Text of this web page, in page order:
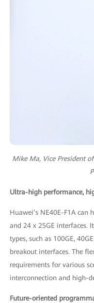
Mike Ma, Vice President
Ultra-high performance,
Huawei’s NE40E-F1A can
and 24 x 25GE interfaces.
types, such as 100GE,
breakout interfaces. The
requirements for various
interconnection and high-
Future-oriented